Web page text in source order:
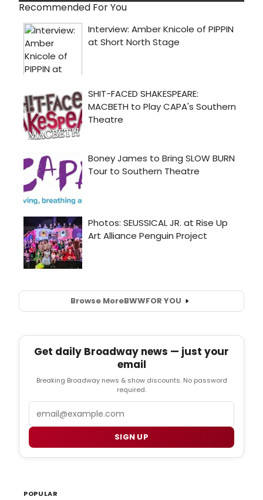
Recommended For You
Browse MoreBWWFOR YOU
Get daily Broadway news — just your
email
Breaking Broadway news & show discounts. No password
required.
SIGN UP
POPULAR